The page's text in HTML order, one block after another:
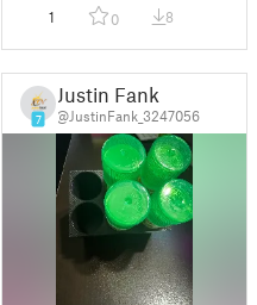
1 0 8
7
Justin Fank
@JustinFank_3247056